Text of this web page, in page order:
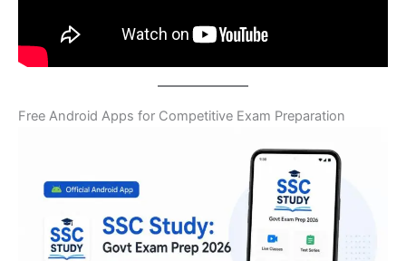
Free Android Apps for Competitive Exam Preparation